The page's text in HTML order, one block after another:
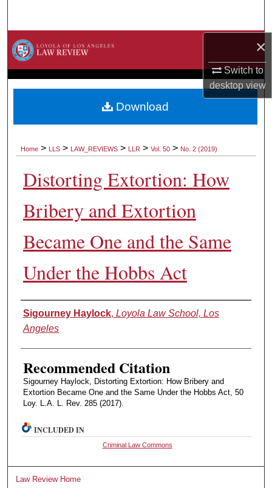
×
Switch to
desktopview
Browse Collections
About
Home > LLS > LAW_REVIEWS > LLR > Vol. 50 > No. 2 (2019)
Distorting Extortion: How
Bribery and Extortion
Became One and the Same
Under the Hobbs Act
Authors
Sigourney Haylock, Loyola Law School, Los
Angeles
Recommended Citation
Sigourney Haylock, Distorting Extortion: How Bribery and
Extortion Became One and the Same Under the Hobbs Act, 50
Loy. L.A. L. Rev. 285 (2017).
Download
INCLUDED IN
Criminal Law Commons
Law Review Home